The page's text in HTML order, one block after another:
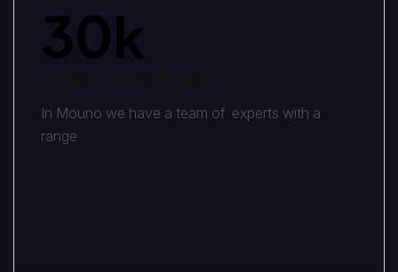
30k
In Mouno we have a team of experts with a
range